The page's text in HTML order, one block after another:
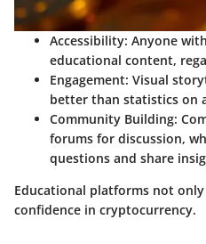
Accessibility: Anyone
educational content,
Engagement: Visual
better than statistics on
Community Building:
forums for discussion,
questions and share
Educational platforms not
confidence in cryptocurrency.